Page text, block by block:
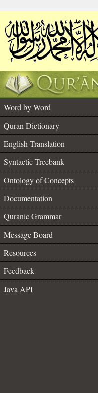
Word by Word
Quran Dictionary
English Translation
Syntactic Treebank
Ontology of Concepts
Documentation
Quranic Grammar
Message Board
Resources
Feedback
Java API